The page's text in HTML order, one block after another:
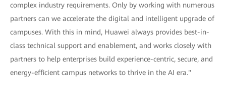
complex industry requirements. Only by working with numerous
partners can we accelerate the digital and intelligent upgrade of
campuses. With this in mind, Huawei always provides best-in-
class technical support and enablement, and works closely with
partners to help enterprises build experience-centric, secure, and
energy-efficient campus networks to thrive in the AI era."